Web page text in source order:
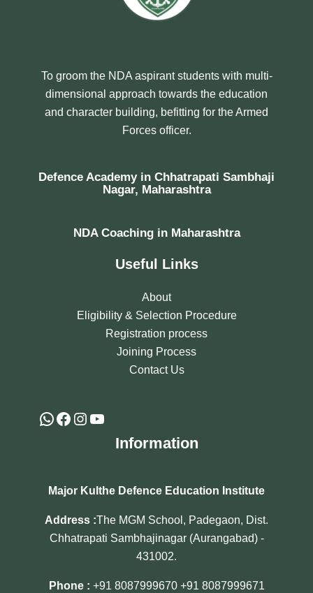
To groom the NDA aspirant students with multi-
dimensional approach towards the education
and character building, befitting for the Armed
Forces officer.
Defence Academy in Chhatrapati Sambhaji
Nagar, Maharashtra
NDA Coaching in Maharashtra
Useful Links
About
Eligibility & Selection Procedure
Registration process
Joining Process
Contact Us
Information
Major Kulthe Defence Education Institute
Address :The MGM School, Padegaon, Dist.
Chhatrapati Sambhajinagar (Aurangabad) -
431002.
Phone : +91 8087999670 +91 8087999671